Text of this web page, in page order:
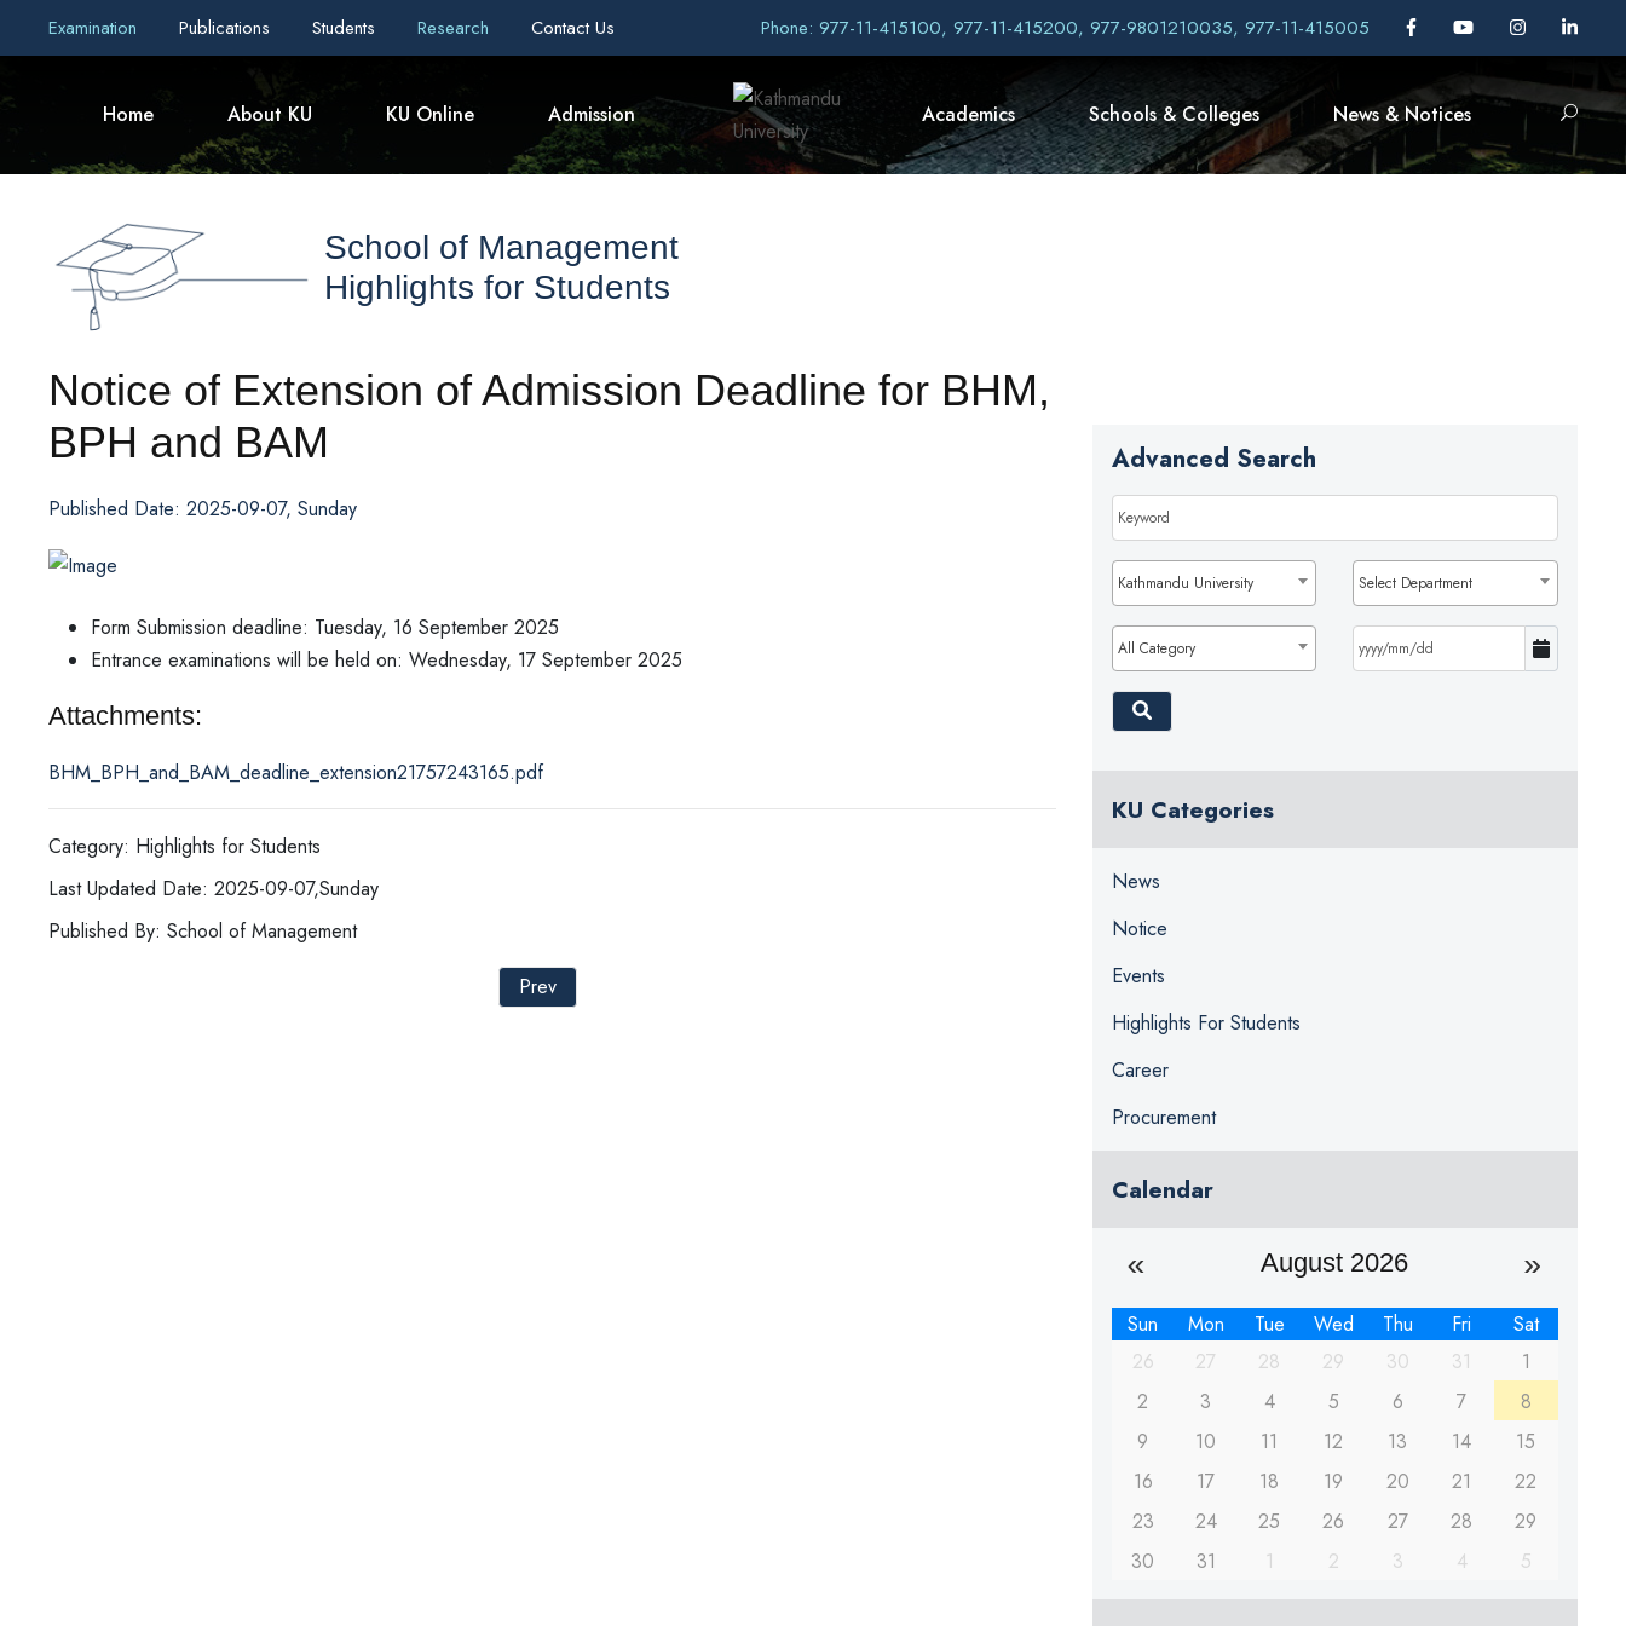
Examination Publications Students Research Contact Us Phone: 977-11-415100, 977-11-415200, 977-9801210035, 977-11-415005
Home About KU KU Online Admission Academics Schools & Colleges News & Notices
School of Management
Highlights for Students
Notice of Extension of Admission Deadline for BHM,
BPH and BAM
Published Date: 2025-09-07, Sunday
Form Submission deadline: Tuesday, 16 September 2025
Entrance examinations will be held on: Wednesday, 17 September 2025
Attachments:
BHM_BPH_and_BAM_deadline_extension21757243165.pdf
Category: Highlights for Students
Last Updated Date: 2025-09-07,Sunday
Published By: School of Management
Prev
Advanced Search
Kathmandu University Select Department
All Category
KU Categories
News
Notice
Events
Highlights For Students
Career
Procurement
Calendar
August 2026
Sun Mon Tue Wed Thu Fri
Sat
26
27 28 29 30 31
1
2
3 4 5 6 7
8
9
10 11 12 13 14
15
16
17 18 19 20 21
22
23
24 25 26 27 28
29
30
31 1 2 3 4 5